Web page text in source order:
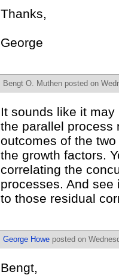
Thanks,
George
Bengt O. Muthen posted on
It sounds like it
the parallel process
outcomes of the
the growth factors.
correlating the
processes. And
to those residual
George Howe posted on
Bengt,